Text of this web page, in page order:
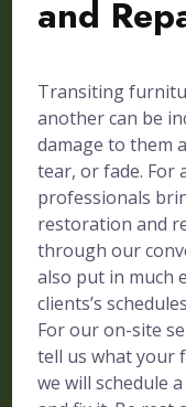
and
Transiting
another can be
damage to them
tear, or fade. For
professionals
restoration and
through our
also put in much
clients’s
For our on-site
tell us what your
we will schedule